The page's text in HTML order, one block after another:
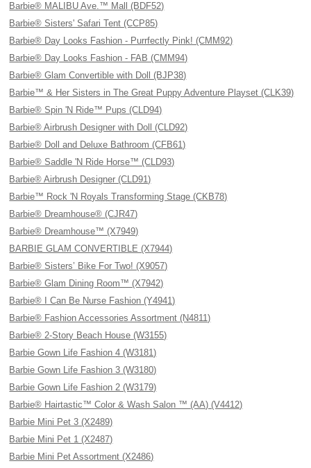
Barbie® MALIBU Ave.™ Mall (BDF52)
Barbie® Sisters' Safari Tent (CCP85)
Barbie® Day Looks Fashion - Purrfectly Pink! (CMM92)
Barbie® Day Looks Fashion - FAB (CMM94)
Barbie® Glam Convertible with Doll (BJP38)
Barbie™ & Her Sisters in The Great Puppy Adventure Playset (CLK39)
Barbie® Spin 'N Ride™ Pups (CLD94)
Barbie® Airbrush Designer with Doll (CLD92)
Barbie® Doll and Deluxe Bathroom (CFB61)
Barbie® Saddle 'N Ride Horse™ (CLD93)
Barbie® Airbrush Designer (CLD91)
Barbie™ Rock 'N Royals Transforming Stage (CKB78)
Barbie® Dreamhouse® (CJR47)
Barbie® Dreamhouse™ (X7949)
BARBIE GLAM CONVERTIBLE (X7944)
Barbie® Sisters’ Bike For Two! (X9057)
Barbie® Glam Dining Room™ (X7942)
Barbie® I Can Be Nurse Fashion (Y4941)
Barbie® Fashion Accessories Assortment (N4811)
Barbie® 2-Story Beach House (W3155)
Barbie Gown Life Fashion 4 (W3181)
Barbie Gown Life Fashion 3 (W3180)
Barbie Gown Life Fashion 2 (W3179)
Barbie® Hairtastic™ Color & Wash Salon ™ (AA) (V4412)
Barbie Mini Pet 3 (X2489)
Barbie Mini Pet 1 (X2487)
Barbie Mini Pet Assortment (X2486)